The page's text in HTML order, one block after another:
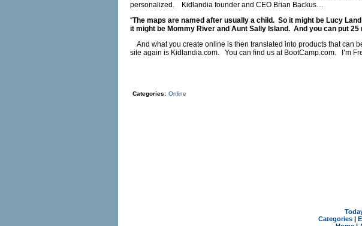
personalized.
Kidlandia founder and CEO Brian Backus…
“The maps are named after usually a child. So it might be Lucy
it might be Mommy River and Aunt Sally Island. And you can put
And what you create online is then translated into products that can
site again is Kidlandia.com. You can find us at BootCamp.com. I’m
Categories: Online
Categories|